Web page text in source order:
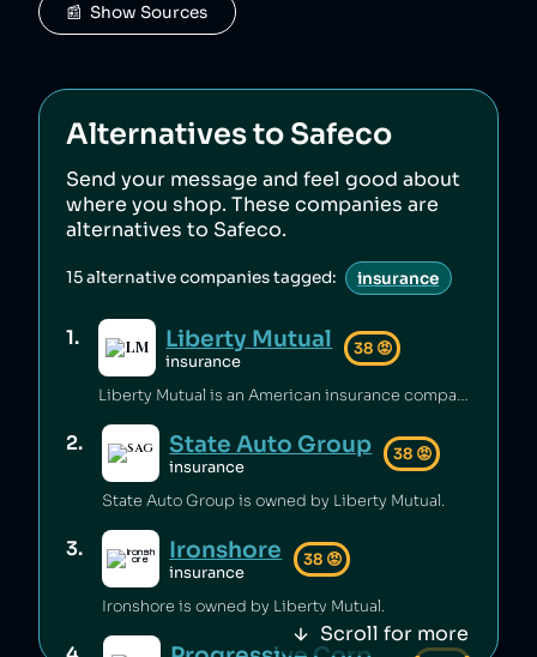
📰  Show Sources
Alternatives to Safeco
Send your message and feel good about
where you shop. These companies are
alternatives to Safeco.
15alternative companies tagged: insurance
1. Liberty Mutual
insurance
38 😡
Liberty Mutual is an American insurance company that has mishandled customer complaints [1][2], misled customers [3], manipulated insurance markets to overcharge customers [4], bribed government officials in India to secure new business [5], and violated insurance laws [6]. The company has also underpaid employees [7][8] while paying excessive executive compensation and supplying private jets [9][10][11][12].
2. State Auto Group
insurance
38 😡
State Auto Group is owned by Liberty Mutual.
3. Ironshore
insurance
38 😡
Ironshore is owned by Liberty Mutual.
Scroll for more